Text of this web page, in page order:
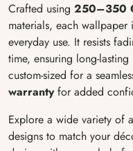
Crafted using 250–350
materials, each wallpaper
everyday use. It resists
time, ensuring long-
custom-sized for a
warrantyfor added
Explore a wide variety of
designs to match your